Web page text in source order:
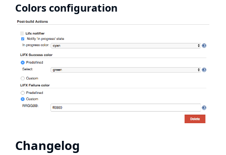
Colors configuration
Changelog